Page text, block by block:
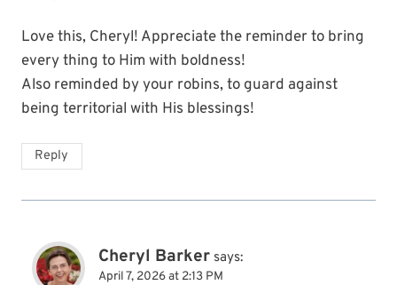
Love this, Cheryl! Appreciate the reminder to bring
every thing to Him with boldness!
Also reminded by your robins, to guard against
being territorial with His blessings!
Reply
Cheryl Barker says:
April 7, 2026 at 2:13 PM